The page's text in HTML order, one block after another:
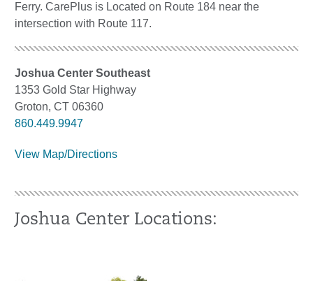
Ferry. CarePlus is Located on Route 184 near the
intersection with Route 117.
Joshua Center Southeast
1353 Gold Star Highway
Groton, CT 06360
860.449.9947
View Map/Directions
Joshua Center Locations: